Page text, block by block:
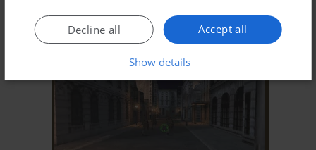
1999
Accept all
Decline all
Show details